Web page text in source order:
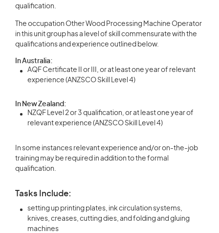
qualification.
The occupation Other Wood Processing Machine Operator
in this unit group has a level of skill commensurate with the
qualifications and experience outlined below.
In Australia:
AQF Certificate II or III, or at least one year of relevant
experience (ANZSCO Skill Level 4)
In New Zealand:
NZQF Level 2 or 3 qualification, or at least one year of
relevant experience (ANZSCO Skill Level 4)
In some instances relevant experience and/or on-the-job
training may be required in addition to the formal
qualification.
Tasks Include:
setting up printing plates, ink circulation systems,
knives, creases, cutting dies, and folding and gluing
machines